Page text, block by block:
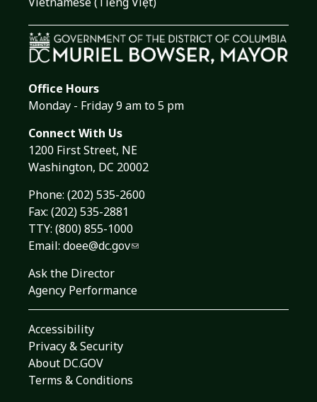
Office Hours
Monday - Friday 9 am to 5 pm
Connect With Us
1200 First Street, NE
Washington, DC 20002
Phone: (202) 535-2600
Fax: (202) 535-2881
TTY: (800) 855-1000
Email: doee@dc.gov
Ask the Director
Agency Performance
Accessibility
Privacy & Security
About DC.GOV
Terms & Conditions